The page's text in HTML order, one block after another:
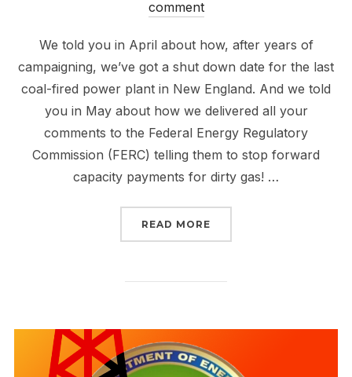
comment
We told you in April about how, after years of
campaigning, we’ve got a shut down date for the last
coal-fired power plant in New England. And we told
you in May about how we delivered all your
comments to the Federal Energy Regulatory
Commission (FERC) telling them to stop forward
capacity payments for dirty gas! …
READ MORE